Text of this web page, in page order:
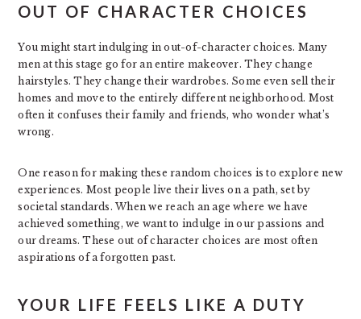
OUT OF CHARACTER CHOICES
You might start indulging in out-of-character choices. Many
men at this stage go for an entire makeover. They change
hairstyles. They change their wardrobes. Some even sell their
homes and move to the entirely different neighborhood. Most
often it confuses their family and friends, who wonder what’s
wrong.
One reason for making these random choices is to explore new
experiences. Most people live their lives on a path, set by
societal standards. When we reach an age where we have
achieved something, we want to indulge in our passions and
our dreams. These out of character choices are most often
aspirations of a forgotten past.
YOUR LIFE FEELS LIKE A DUTY